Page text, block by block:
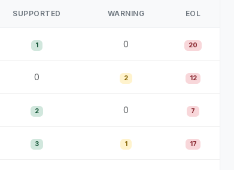
SUPPORTED WARNING EOL
1 0 20
0 2 12
2 0 7
3 1 17